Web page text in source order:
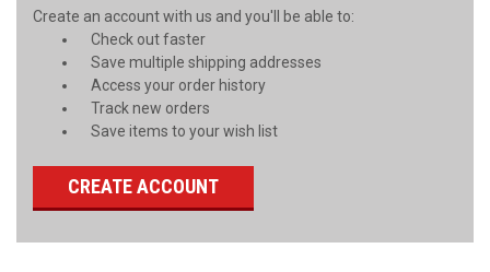
Create an account with us and you'll be able to:
Check out faster
Save multiple shipping addresses
Access your order history
Track new orders
Save items to your wish list
CREATE ACCOUNT